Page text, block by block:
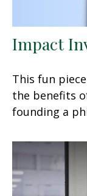
Impact
This fun
the benefits
founding a